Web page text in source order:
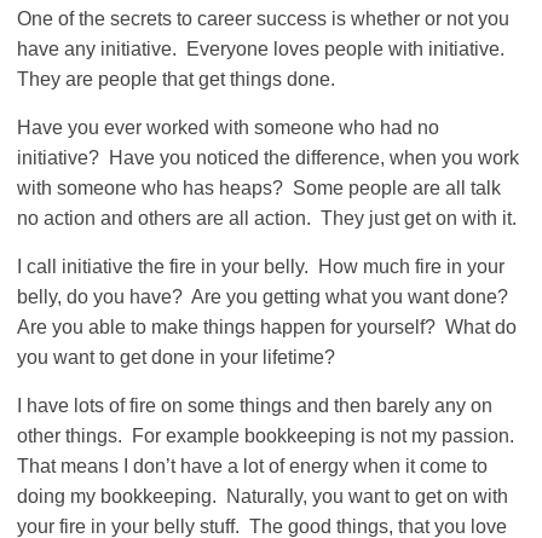
One of the secrets to career success is whether or not you
have any initiative. Everyone loves people with initiative.
They are people that get things done.
Have you ever worked with someone who had no
initiative? Have you noticed the difference, when you work
with someone who has heaps? Some people are all talk
no action and others are all action. They just get on with it.
I call initiative the fire in your belly. How much fire in your
belly, do you have? Are you getting what you want done?
Are you able to make things happen for yourself? What do
you want to get done in your lifetime?
I have lots of fire on some things and then barely any on
other things. For example bookkeeping is not my passion.
That means I don’t have a lot of energy when it come to
doing my bookkeeping. Naturally, you want to get on with
your fire in your belly stuff. The good things, that you love